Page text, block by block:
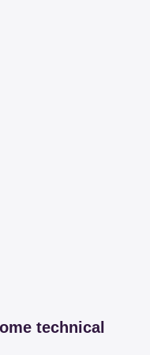
technical